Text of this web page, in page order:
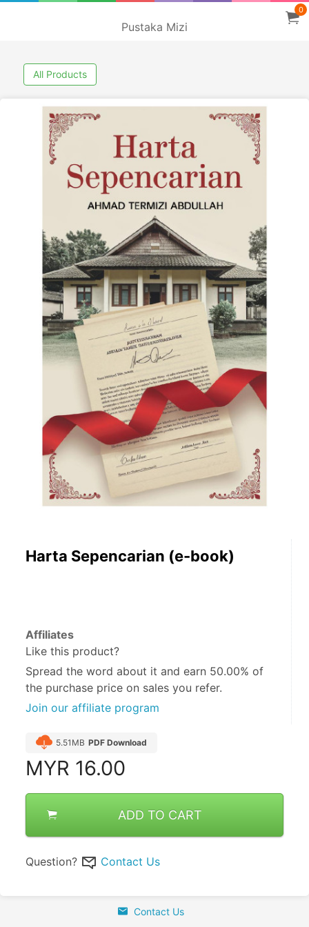
Pustaka Mizi
0
All Products
Harta Sepencarian (e-book)
Affiliates
Like this product?
Spread the word about it and earn 50.00% of
the purchase price on sales you refer.
Join our affiliate program
5.51MB PDF Download
MYR 16.00
ADD TO CART
Question? Contact Us
Contact Us